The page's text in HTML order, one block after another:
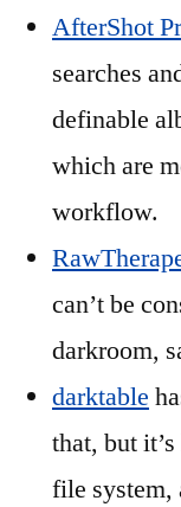
AfterShot
searches
definable
which are
workflow.
can’t be
darkroom,
darktable
that, but
file system,